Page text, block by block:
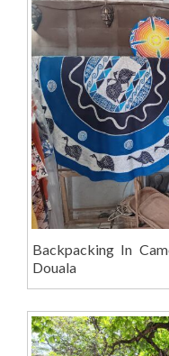
Backpacking In
Douala